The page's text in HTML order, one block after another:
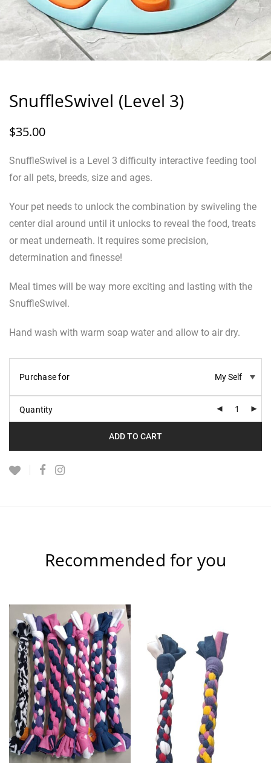
SnuffleSwivel (Level 3)
$35.00
SnuffleSwivel is a Level 3 difficulty interactive feeding tool
for all pets, breeds, size and ages.
Your pet needs to unlock the combination by swiveling the
center dial around until it unlocks to reveal the food, treats
or meat underneath. It requires some precision,
determination and finesse!
Meal times will be way more exciting and lasting with the
SnuffleSwivel.
Hand wash with warm soap water and allow to air dry.
Purchase for
Quantity
ADD TO CART
Recommended for you